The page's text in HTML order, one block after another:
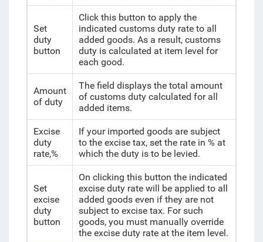
Set
duty
button
Click this button to apply the
indicated customs duty rate to all
added goods. As a result, customs
duty is calculated at item level for
each good.
Amount
of duty
The field displays the total amount
of customs duty calculated for all
added items.
Excise
duty
rate,%
If your imported goods are subject
to the excise tax, set the rate in % at
which the duty is to be levied.
Set
excise
duty
button
On clicking this button the indicated
excise duty rate will be applied to all
added goods even if they are not
subject to excise tax. For such
goods, you must manually override
the excise duty rate at the item level.